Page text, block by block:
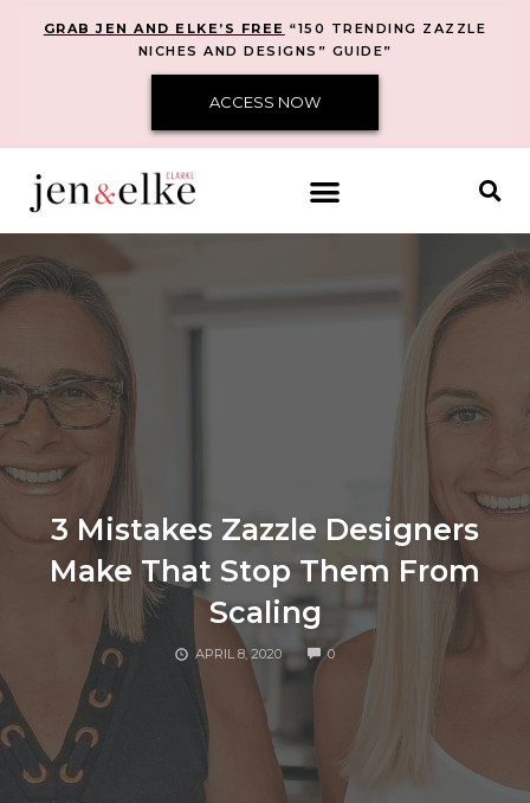
GRAB JEN AND ELKE’S FREE “150 TRENDING ZAZZLE
NICHES AND DESIGNS” GUIDE”
ACCESS NOW
3 Mistakes Zazzle Designers
Make That Stop Them From
Scaling
APRIL 8, 2020 0COMMENTS